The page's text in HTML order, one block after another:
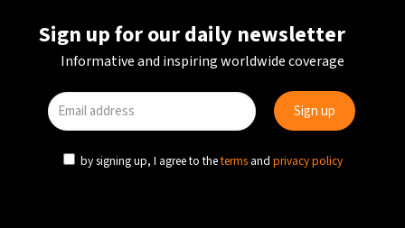
Sign up for our daily newsletter
Informative and inspiring worldwide coverage
by signing up, I agree to theterms and privacy policy